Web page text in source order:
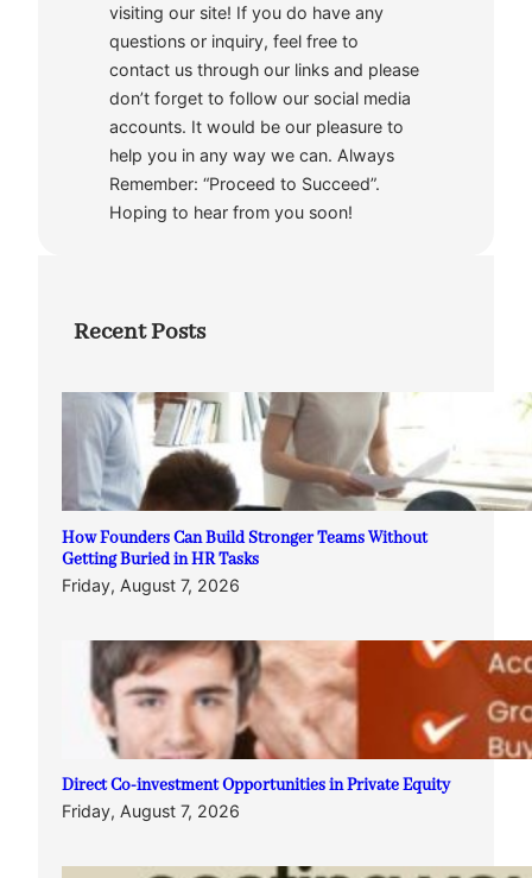
visiting our site! If you do have any
questions or inquiry, feel free to
contact us through our links and please
don’t forget to follow our social media
accounts. It would be our pleasure to
help you in any way we can. Always
Remember: “Proceed to Succeed”.
Hoping to hear from you soon!
Recent Posts
How Founders Can Build Stronger Teams Without
Getting Buried in HR Tasks
Friday, August 7, 2026
Direct Co-investment Opportunities in Private Equity
Friday, August 7, 2026